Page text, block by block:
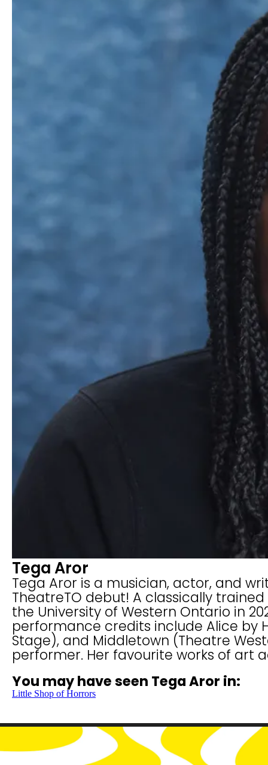
Tega Aror
Tega Aror is a musician, actor, and
TheatreTO debut! A classically
the University of Western Ontario in
performance credits include Alice by
Stage), and Middletown (Theatre
performer. Her favourite works of art
You may have seen Tega Aror in:
Little Shop of Horrors